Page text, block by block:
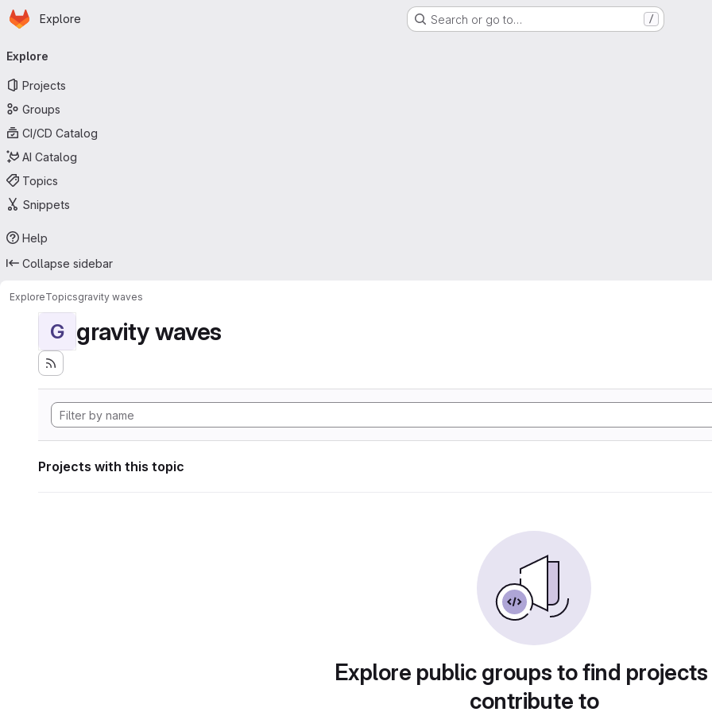
Skip to main content
Homepage
Explore Search or go to… /
navigation
Explore
Projects
Groups
CI/CD Catalog
AI Catalog
Topics
Snippets
Help
Collapse sidebar
ExploreTopicsgravity waves
G gravity waves
Projects with this topic
Explore public groups to find
contribute to